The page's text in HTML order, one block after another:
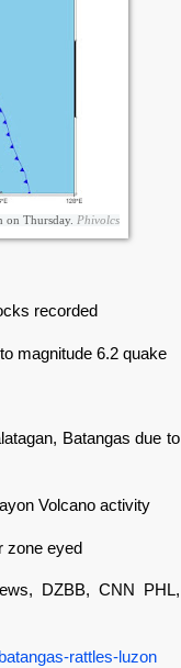
on Thursday. Phivolcs
recorded
magnitude 6.2 quake
Batangas due to
Volcano activity
zone eyed
DZBB, CNN PHL,
rattles-luzon